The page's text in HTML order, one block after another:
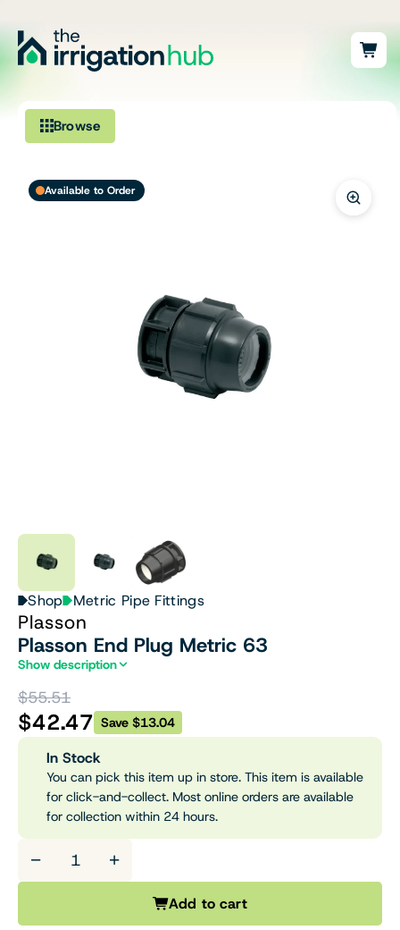
Browse
Ponds, Dams & Aquaculture
Filters & Water Treatment
Browse by Solution
Available to Order
Shop Metric Pipe Fittings
Plasson
Plasson End Plug Metric 63
Show description
$55.51
$42.47 Save $13.04
In Stock
You can pick this item up in store. This item is available
for click-and-collect. Most online orders are available
for collection within 24 hours.
− +
Add to cart